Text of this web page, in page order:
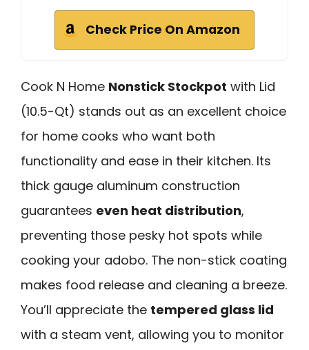
Check Price On Amazon
Cook N Home Nonstick Stockpot with Lid
(10.5-Qt) stands out as an excellent choice
for home cooks who want both
functionality and ease in their kitchen. Its
thick gauge aluminum construction
guarantees even heat distribution,
preventing those pesky hot spots while
cooking your adobo. The non-stick coating
makes food release and cleaning a breeze.
You’ll appreciate the tempered glass lid
with a steam vent, allowing you to monitor